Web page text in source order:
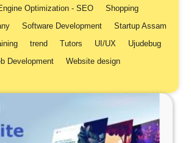
Optimization - SEO
Shopping
Software Development
Startup Assam
trend Tutors UI/UX
Ujudebug
Development
Website design